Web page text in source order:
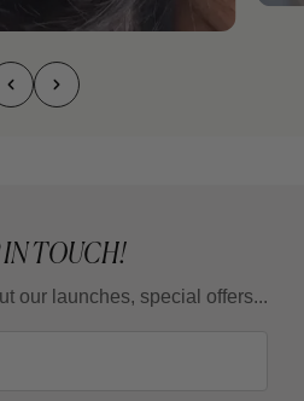
IN TOUCH!
our launches, special offers...